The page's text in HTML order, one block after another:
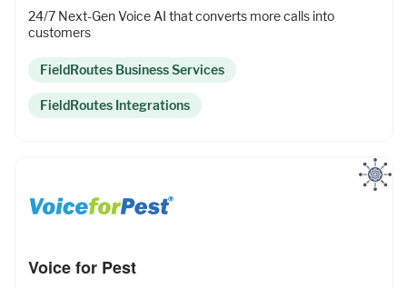
Put your campaigns on easy mode with marketing
automation
Fleet Pro
Industries
24/7 Next-Gen Voice AI that converts more calls into
customers
FieldRoutes Business Services
FieldRoutes Integrations
Voice for Pest